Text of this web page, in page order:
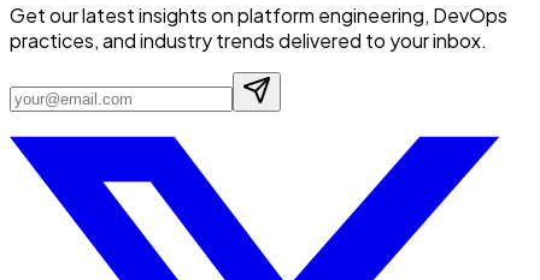
Get our latest insights on platform engineering, DevOps
practices, and industry trends delivered to your inbox.